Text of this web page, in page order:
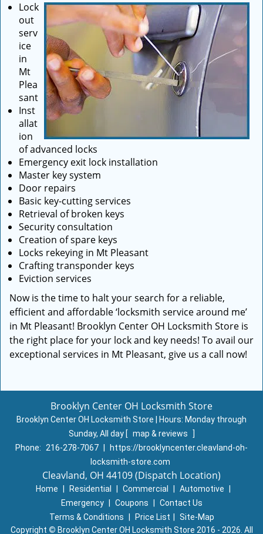
Lock
out
serv
ice
in
Mt
Plea
sant
Inst
allat
ion
of advanced locks
Emergency exit lock installation
Master key system
Door repairs
Basic key-cutting services
Retrieval of broken keys
Security consultation
Creation of spare keys
Locks rekeying in Mt Pleasant
Crafting transponder keys
Eviction services
Now is the time to halt your search for a reliable,
efficient and affordable ‘locksmith service around me’
in Mt Pleasant! Brooklyn Center OH Locksmith Store is
the right place for your lock and key needs! To avail our
exceptional services in Mt Pleasant, give us a call now!
Brooklyn Center OH Locksmith Store
Brooklyn Center OH Locksmith Store | Hours: Monday through
Sunday, All day [ map & reviews
]
Phone:
216-278-7067
https://brooklyncenter.cleavland-oh-
locksmith-store.com
Cleavland, OH 44109 (Dispatch Location)
Home Residential Commercial Automotive
Emergency
Coupons
Contact Us
Terms & Conditions
Price List
Site-Map
Copyright © Brooklyn Center OH Locksmith Store 2016 - 2026. All